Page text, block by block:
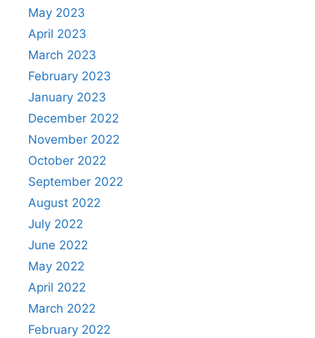
May 2023
April 2023
March 2023
February 2023
January 2023
December 2022
November 2022
October 2022
September 2022
August 2022
July 2022
June 2022
May 2022
April 2022
March 2022
February 2022